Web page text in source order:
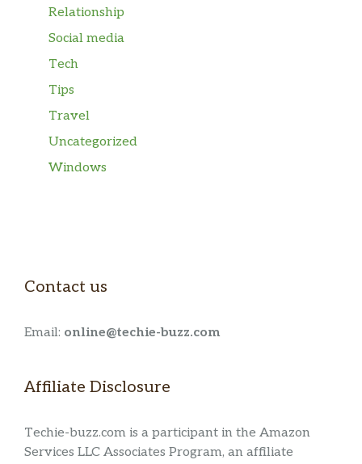
Relationship
Social media
Tech
Tips
Travel
Uncategorized
Windows
Contact us
Email: online@techie-buzz.com
Affiliate Disclosure
Techie-buzz.com is a participant in the Amazon
Services LLC Associates Program, an affiliate